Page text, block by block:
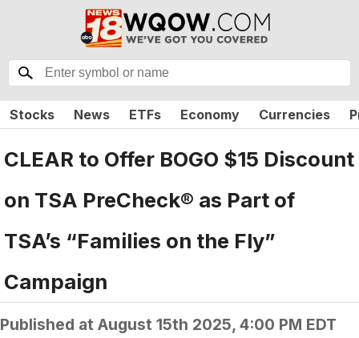
Stocks News ETFs Economy Currencies
CLEAR to Offer BOGO $15 Discount
on TSA PreCheck® as Part of
TSA’s “Families on the Fly”
Campaign
Published at August 15th 2025, 4:00 PM EDT